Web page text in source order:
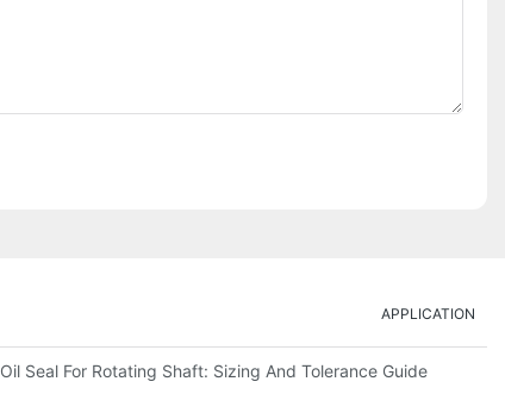
APPLICATION
Oil Seal For Rotating Shaft: Sizing And Tolerance Guide